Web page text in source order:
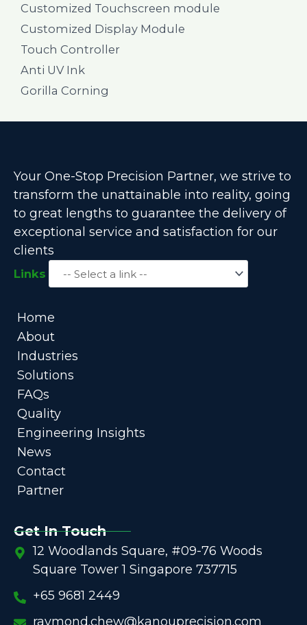
Customized Touchscreen module
Customized Display Module
Touch Controller
Anti UV Ink
Gorilla Corning
Your One-Stop Precision Partner, we strive to
transform the unattainable into reality, going
to great lengths to guarantee the delivery of
exceptional service and satisfaction for our
clients
Links
Home
About
Industries
Solutions
FAQs
Quality
Engineering Insights
News
Contact
Partner
Get In Touch
12 Woodlands Square, #09-76 Woods
Square Tower 1 Singapore 737715
+65 9681 2449
raymond.chew@kanouprecision.com